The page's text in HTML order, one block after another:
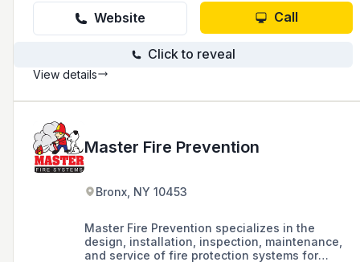
Website Call
Click to reveal
View details
Master Fire Prevention
Bronx, NY 10453
Master Fire Prevention specializes in the
design, installation, inspection, maintenance,
and service of fire protection systems for